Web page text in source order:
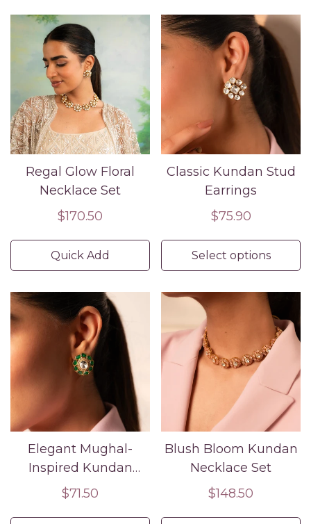
Regal Glow Floral
Necklace Set
Regular
$170.50
Quick Add
Classic Kundan Stud
Earrings
Regular
$75.90
Select options
Elegant Mughal-
Inspired Kundan
Studs
Regular
$71.50
Blush Bloom Kundan
Necklace Set
Regular
$148.50